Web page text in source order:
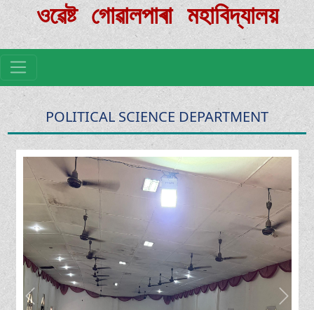
ওৱেষ্ট গোৱালপাৰা মহাবিদ্যালয়
POLITICAL SCIENCE DEPARTMENT